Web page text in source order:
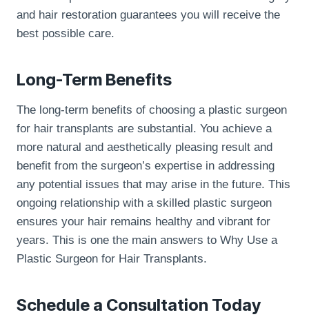
and hair restoration guarantees you will receive the
best possible care.
Long-Term Benefits
The long-term benefits of choosing a plastic surgeon
for hair transplants are substantial. You achieve a
more natural and aesthetically pleasing result and
benefit from the surgeon’s expertise in addressing
any potential issues that may arise in the future. This
ongoing relationship with a skilled plastic surgeon
ensures your hair remains healthy and vibrant for
years. This is one the main answers to Why Use a
Plastic Surgeon for Hair Transplants.
Schedule a Consultation Today